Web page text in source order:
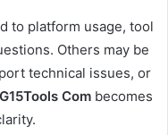
to platform usage, tool
Others may be
technical issues, or
Com becomes